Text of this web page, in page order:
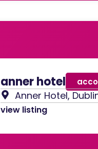
anner hotel
Anner Hotel,
view listing